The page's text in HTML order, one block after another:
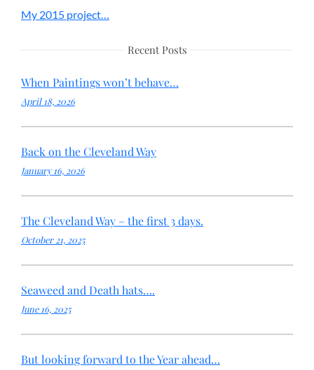
My 2015 project…
Recent Posts
When Paintings won’t behave…
April 18, 2026
Back on the Cleveland Way
January 16, 2026
The Cleveland Way – the first 3 days.
October 21, 2025
Seaweed and Death hats….
June 16, 2025
But looking forward to the Year ahead…